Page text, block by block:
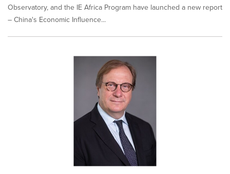
Observatory, and the IE Africa Program have launched a new report
– China's Economic Influence...